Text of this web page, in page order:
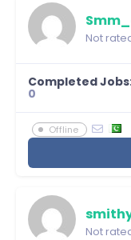
Not
Completed
0
Offline
Not